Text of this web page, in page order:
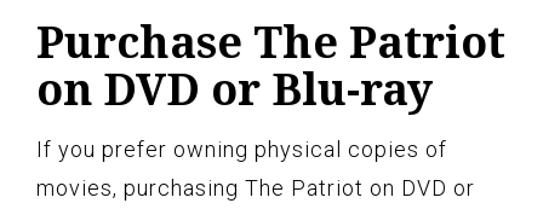
Purchase The Patriot
on DVD or Blu-ray
If you prefer owning physical copies of
movies, purchasing The Patriot on DVD or